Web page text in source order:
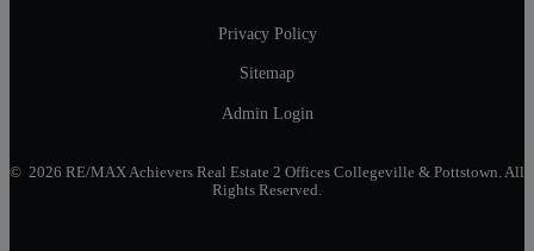
Privacy Policy
Sitemap
Admin Login
© 2026 RE/MAX Achievers Real Estate 2 Offices Collegeville & Pottstown. All
Rights Reserved.